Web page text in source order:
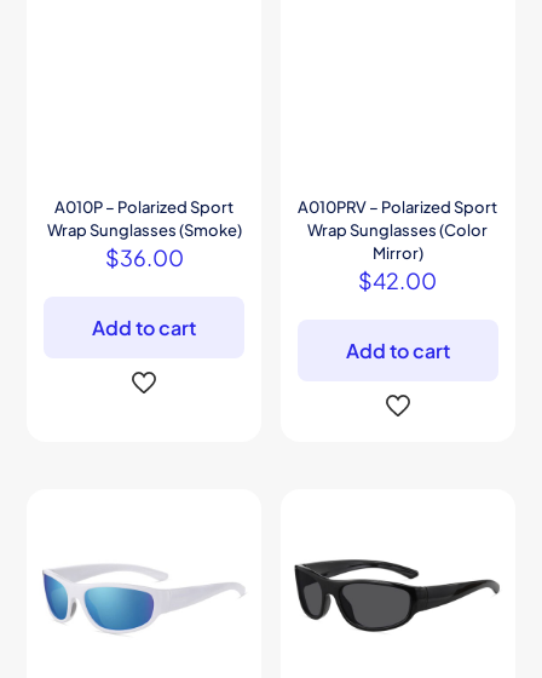
A010P – Polarized Sport
Wrap Sunglasses (Smoke)
$36.00
Add to cart
A010PRV – Polarized Sport
Wrap Sunglasses (Color
Mirror)
$42.00
Add to cart